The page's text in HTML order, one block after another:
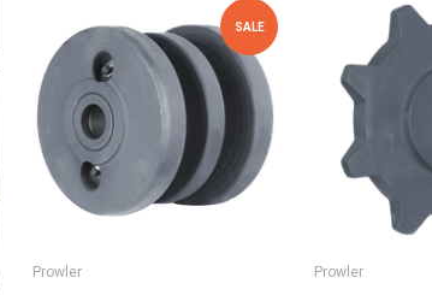
SALE
Prowler
Prowler